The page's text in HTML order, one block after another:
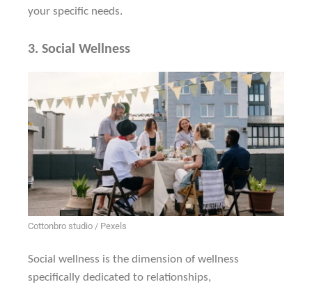
your specific needs.
3. Social Wellness
Cottonbro studio / Pexels
Social wellness is the dimension of wellness
specifically dedicated to relationships,